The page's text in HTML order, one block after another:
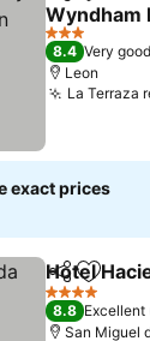
Wyndham
See prices
3 Stars
8.4 Very good
Leon
La Terraza
exact prices
ShareAdd
Hotel
4 Stars
8.8 Excellent
San Miguel